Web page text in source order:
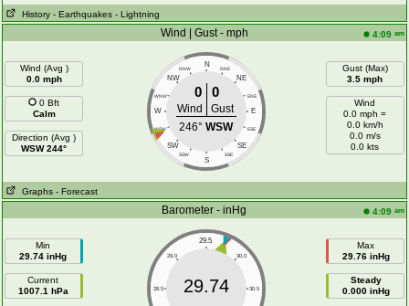
History - Earthquakes - Lightning
Wind | Gust - mph 4:09 am
Wind (Avg )
0.0 mph
0 Bft
Calm
Direction (Avg )
WSW 244°
N
NNW NNE
NW NE
WNW ENE
W E
WSW ESE
SW SE
SSW SSE
S
0 0
Wind
Gust
246°WSW
Gust (Max)
3.5 mph
Wind
0.0 mph =
0.0 km/h
0.0 m/s
0.0 kts
Graphs - Forecast
Barometer - inHg 4:09 am
Min
29.74 inHg
Current
1007.1 hPa
29.5
29.0 30.0
28.5 30.5
29.74
Max
29.76 inHg
Steady
0.000 inHg